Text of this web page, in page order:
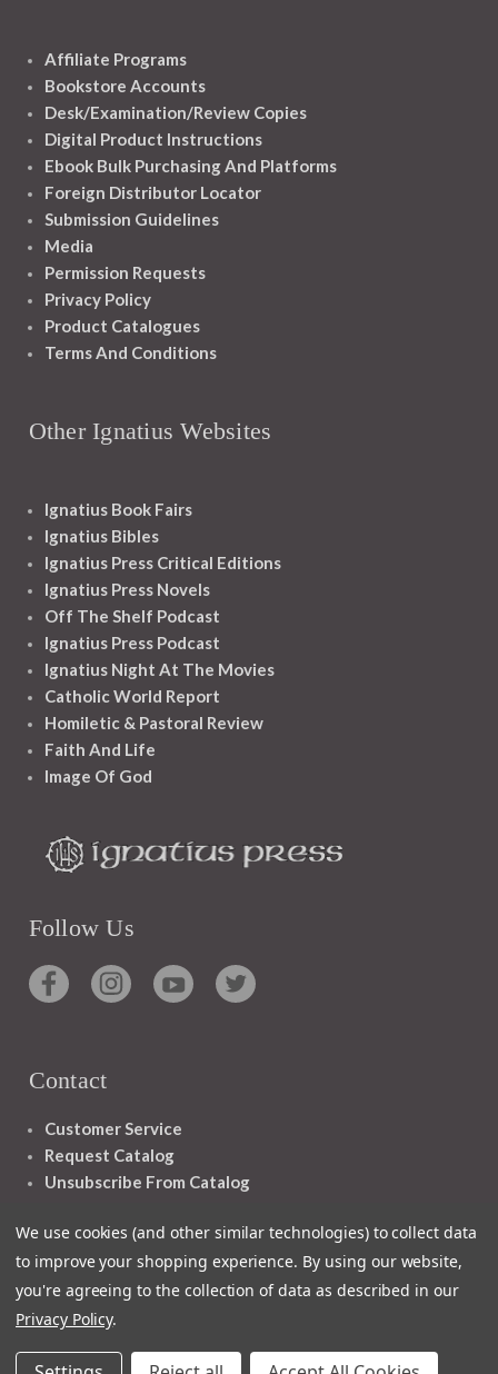
Affiliate Programs
Bookstore Accounts
Desk/Examination/Review Copies
Digital Product Instructions
Ebook Bulk Purchasing And Platforms
Foreign Distributor Locator
Submission Guidelines
Media
Permission Requests
Privacy Policy
Product Catalogues
Terms And Conditions
Other Ignatius Websites
Ignatius Book Fairs
Ignatius Bibles
Ignatius Press Critical Editions
Ignatius Press Novels
Off The Shelf Podcast
Ignatius Press Podcast
Ignatius Night At The Movies
Catholic World Report
Homiletic & Pastoral Review
Faith And Life
Image Of God
Follow Us
Contact
Customer Service
Request Catalog
Unsubscribe From Catalog
We use cookies (and other similar technologies) to collect data
to improve your shopping experience. By using our website,
you're agreeing to the collection of data as described in our
Privacy Policy.